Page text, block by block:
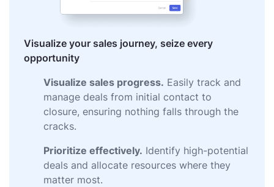
Visualize your sales journey, seize every
opportunity
Visualize sales progress. Easily track and
manage deals from initial contact to
closure, ensuring nothing falls through the
cracks.
Prioritize effectively. Identify high-potential
deals and allocate resources where they
matter most.